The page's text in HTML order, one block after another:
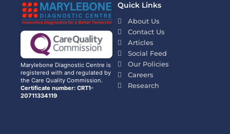
Marylebone Diagnostic Centre is
registered with and regulated by
the Care Quality Commission.
Certificate number: CRT1-
20711334119
Quick Links
About Us
Contact Us
Articles
Social Feed
Our Policies
Careers
Research